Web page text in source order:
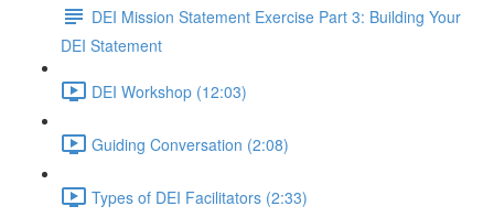
DEI Mission Statement Exercise Part 3: Building Your
DEI Statement
DEI Workshop (12:03)
Guiding Conversation (2:08)
Types of DEI Facilitators (2:33)